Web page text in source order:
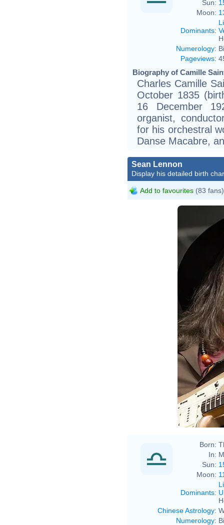
Sun:
Moon:
Dominants:
Numerology:
Pageviews:
Biography of Camille
Charles Camille
October 1835
16 December
organist,
for his orchestral
Danse Macabre,
Sean Lennon
Display his detailed birth
Add to favourites (83 fans)
Born:
In:
Sun:
Moon:
Dominants:
Chinese Astrology:
Numerology: